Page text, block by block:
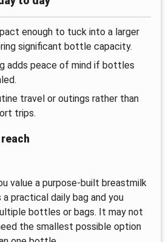
enough to tuck into a larger
significant bottle capacity.
adds peace of mind if bottles
travel or outings rather than
trips.
value a purpose-built breastmilk
practical daily bag and you
bottles or bags. It may not
the smallest possible option